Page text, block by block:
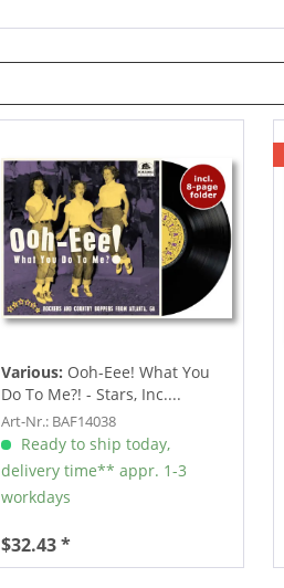
Various: Ooh-Eee! What You
Do To Me?! - Stars, Inc....
Art-Nr.: BAF14038
Ready to ship today,
delivery time** appr. 1-3
workdays
$32.43 *